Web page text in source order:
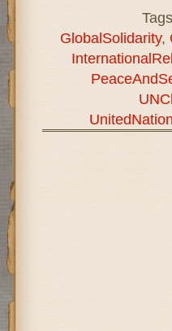
GlobalSolidarity,